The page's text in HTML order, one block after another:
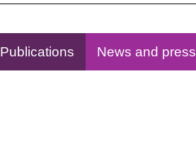
Publications News and press